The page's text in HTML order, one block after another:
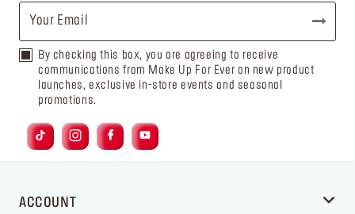
By checking this box, you are agreeing to receive
communications from Make Up For Ever on new product
launches, exclusive in-store events and seasonal
promotions.
ACCOUNT